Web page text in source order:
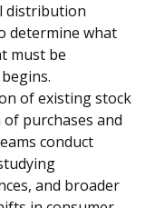
distribution
determine what
must be
of existing stock
purchases and
conduct
and broader